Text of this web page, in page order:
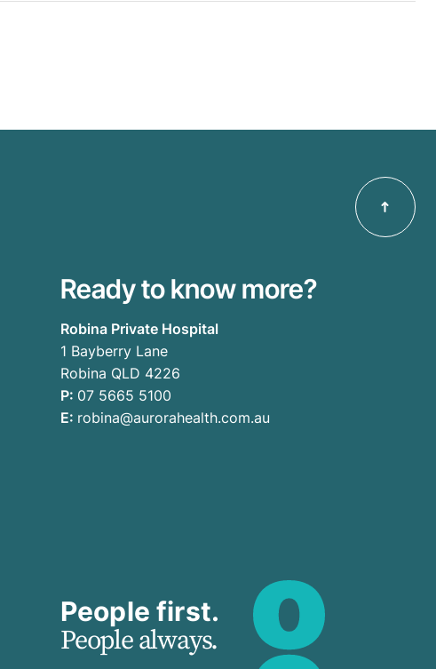
Ready to know more?
Robina Private Hospital
1 Bayberry Lane
Robina QLD 4226
P: 07 5665 5100
E: robina@aurorahealth.com.au
People first.
People always.